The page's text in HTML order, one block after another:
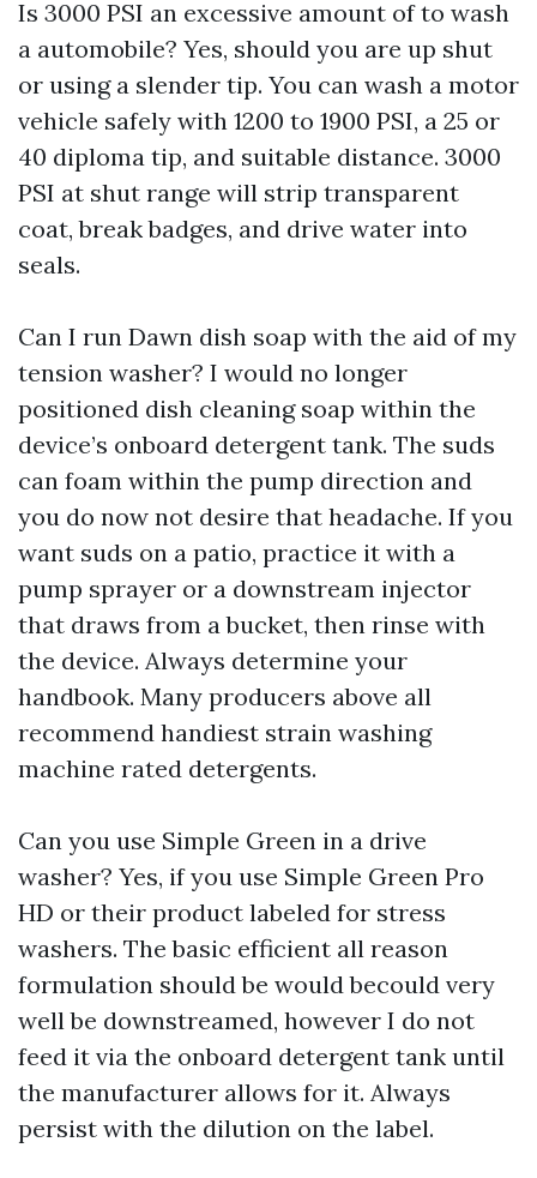
Is 3000 PSI an excessive amount of to wash
a automobile? Yes, should you are up shut
or using a slender tip. You can wash a motor
vehicle safely with 1200 to 1900 PSI, a 25 or
40 diploma tip, and suitable distance. 3000
PSI at shut range will strip transparent
coat, break badges, and drive water into
seals.
Can I run Dawn dish soap with the aid of my
tension washer? I would no longer
positioned dish cleaning soap within the
device’s onboard detergent tank. The suds
can foam within the pump direction and
you do now not desire that headache. If you
want suds on a patio, practice it with a
pump sprayer or a downstream injector
that draws from a bucket, then rinse with
the device. Always determine your
handbook. Many producers above all
recommend handiest strain washing
machine rated detergents.
Can you use Simple Green in a drive
washer? Yes, if you use Simple Green Pro
HD or their product labeled for stress
washers. The basic efficient all reason
formulation should be would becould very
well be downstreamed, however I do not
feed it via the onboard detergent tank until
the manufacturer allows for it. Always
persist with the dilution on the label.